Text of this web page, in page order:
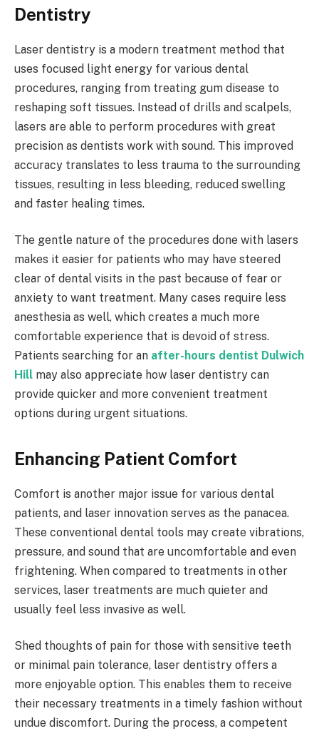
Dentistry
Laser dentistry is a modern treatment method that
uses focused light energy for various dental
procedures, ranging from treating gum disease to
reshaping soft tissues. Instead of drills and scalpels,
lasers are able to perform procedures with great
precision as dentists work with sound. This improved
accuracy translates to less trauma to the surrounding
tissues, resulting in less bleeding, reduced swelling
and faster healing times.
The gentle nature of the procedures done with lasers
makes it easier for patients who may have steered
clear of dental visits in the past because of fear or
anxiety to want treatment. Many cases require less
anesthesia as well, which creates a much more
comfortable experience that is devoid of stress.
Patients searching for an after-hours dentist Dulwich
Hill may also appreciate how laser dentistry can
provide quicker and more convenient treatment
options during urgent situations.
Enhancing Patient Comfort
Comfort is another major issue for various dental
patients, and laser innovation serves as the panacea.
These conventional dental tools may create vibrations,
pressure, and sound that are uncomfortable and even
frightening. When compared to treatments in other
services, laser treatments are much quieter and
usually feel less invasive as well.
Shed thoughts of pain for those with sensitive teeth
or minimal pain tolerance, laser dentistry offers a
more enjoyable option. This enables them to receive
their necessary treatments in a timely fashion without
undue discomfort. During the process, a competent